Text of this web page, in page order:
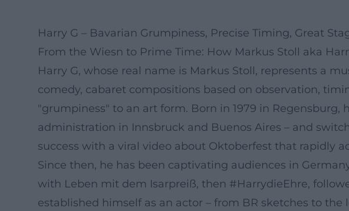
Harry G – Bavarian Grumpiness, Precise Timing, Great
From the Wiesn to Prime Time: How Markus Stoll aka
Harry G, whose real name is Markus Stoll, represents a
comedy, cabaret compositions based on observation,
"grumpiness" to an art form. Born in 1979 in
administration in Innsbruck and Buenos Aires – and
success with a viral video about Oktoberfest that rapidly
Since then, he has been captivating audiences in
with Leben mit dem Isarpreiß, then #HarrydieEhre,
established himself as an actor – from BR sketches to